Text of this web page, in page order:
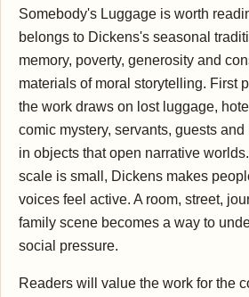
Somebody's Luggage is worth
belongs to Dickens's seasonal
memory, poverty, generosity and
materials of moral storytelling. First
the work draws on lost luggage,
comic mystery, servants, guests
in objects that open narrative
scale is small, Dickens makes
voices feel active. A room, street,
family scene becomes a way to
social pressure.
Readers will value the work for the